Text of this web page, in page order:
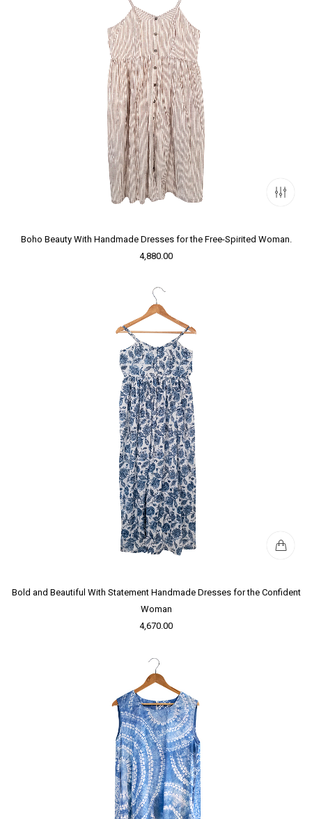
Boho Beauty With Handmade Dresses for the Free-Spirited Woman.
4,880.00
Bold and Beautiful With Statement Handmade Dresses for the Confident
Woman
4,670.00